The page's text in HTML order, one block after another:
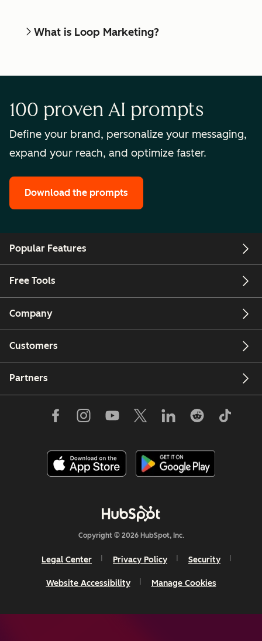
What is Loop Marketing?
100 proven AI prompts
Define your brand, personalize your messaging,
expand your reach, and optimize faster.
Download the prompts
Popular Features
Free Tools
Company
Customers
Partners
Copyright © 2026 HubSpot, Inc.
Legal Center Privacy Policy Security
Website Accessibility Manage Cookies